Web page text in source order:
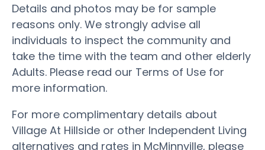
Details and photos may be for sample
reasons only. We strongly advise all
individuals to inspect the community and
take the time with the team and other elderly
Adults. Please read our Terms of Use for
more information.
For more complimentary details about
Village At Hillside or other Independent Living
alternatives and rates in McMinnville, please